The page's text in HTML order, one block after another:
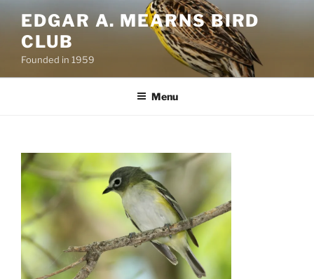
content
EDGAR A. MEARNS BIRD
CLUB
Founded in 1959
Menu